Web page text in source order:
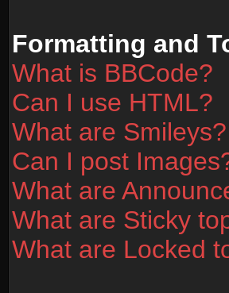
Formatting and
What is BBCode?
Can I use HTML?
What are Smileys?
Can I post
What are
What are Sticky
What are Locked